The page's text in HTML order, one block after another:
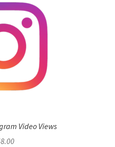
Video Views